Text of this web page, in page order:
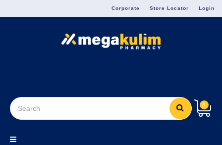
Corporate Store Locator Login
8